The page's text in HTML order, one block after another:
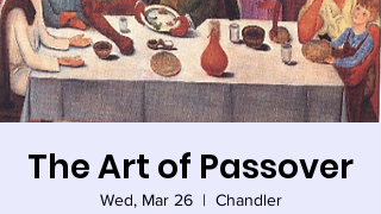
The Art of Passover
Wed, Mar 26
  |
Chandler